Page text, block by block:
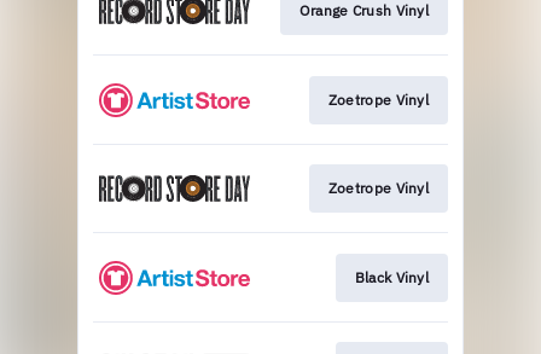
Orange Crush Vinyl
Zoetrope Vinyl
Zoetrope Vinyl
Black Vinyl